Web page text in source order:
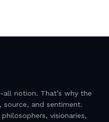
notion. That’s why the
source, and sentiment.
visionaries,